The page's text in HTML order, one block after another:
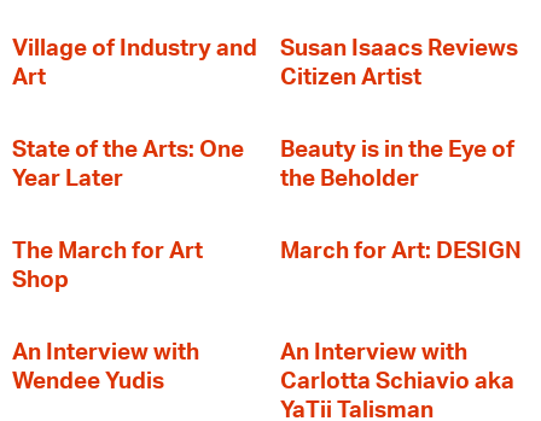
Village of Industry and
Art
Susan Isaacs Reviews
Citizen Artist
State of the Arts: One
Year Later
Beauty is in the Eye of
the Beholder
The March for Art
Shop
March for Art: DESIGN
An Interview with
Wendee Yudis
An Interview with
Carlotta Schiavio aka
YaTii Talisman